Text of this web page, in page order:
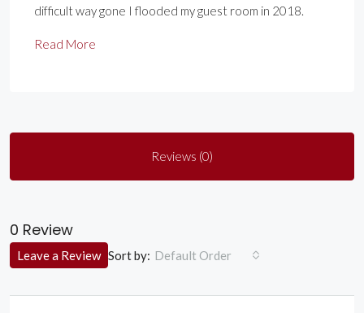
difficult way gone I flooded my guest room in 2018.
Read More
Reviews (0)
0 Review
Sort by: Default Order
Leave a Review